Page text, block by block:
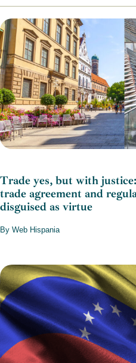
Trade yes, but with
trade agreement and
disguised as virtue
By Web Hispania